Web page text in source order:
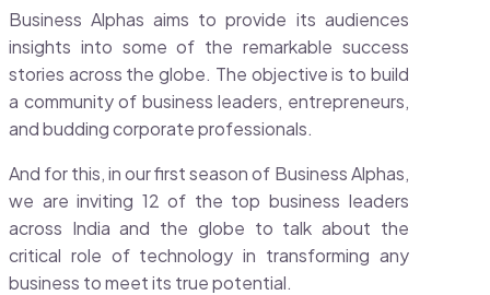
Business Alphas aims to provide its audiences
insights into some of the remarkable success
stories across the globe. The objective is to build
a community of business leaders, entrepreneurs,
and budding corporate professionals.
And for this, in our first season of Business Alphas,
we are inviting 12 of the top business leaders
across India and the globe to talk about the
critical role of technology in transforming any
business to meet its true potential.